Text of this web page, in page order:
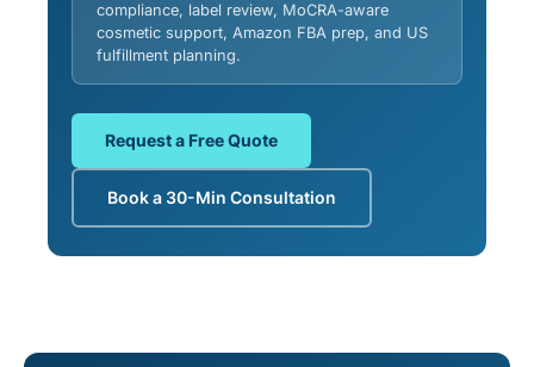
compliance, label review, MoCRA-aware
cosmetic support, Amazon FBA prep, and US
fulfillment planning.
Request a Free Quote
Book a 30-Min Consultation